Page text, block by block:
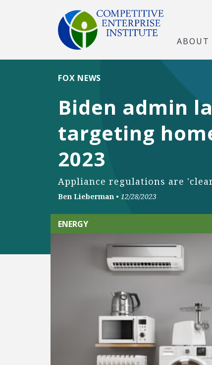
ABOUT
Biden admin
targeting
2023
Appliance regulations are
FOX NEWS
Ben Lieberman • 12/28/2023
ENERGY